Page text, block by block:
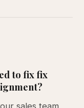
to fix fix
sales team